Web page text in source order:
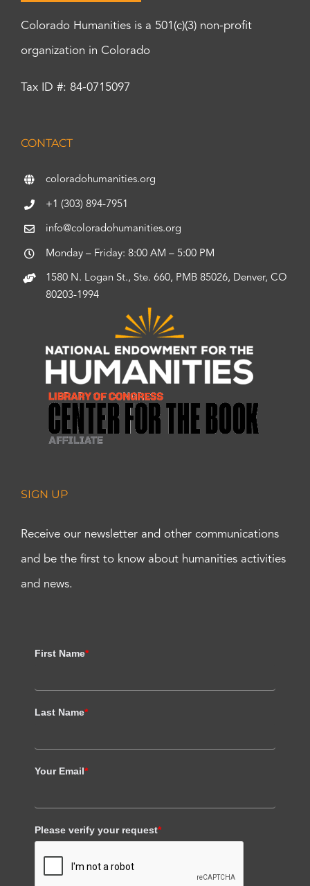
Colorado Humanities is a 501(c)(3) non-profit
organization in Colorado
Tax ID #: 84-0715097
CONTACT
coloradohumanities.org
+1 (303) 894-7951
info@coloradohumanities.org
Monday – Friday: 8:00 AM – 5:00 PM
1580 N. Logan St., Ste. 660, PMB 85026, Denver, CO
80203-1994
SIGN UP
Receive our newsletter and other communications
and be the first to know about humanities activities
and news.
First Name*
Last Name*
Your Email*
Please verify your request*